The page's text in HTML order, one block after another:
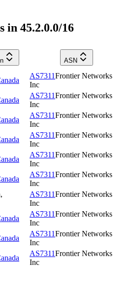
45.2.0.0/16
ASN
AS7311Frontier Networks
Inc
AS7311Frontier Networks
Inc
AS7311Frontier Networks
Inc
AS7311Frontier Networks
Inc
AS7311Frontier Networks
Inc
AS7311Frontier Networks
Inc
,
AS7311Frontier Networks
Inc
AS7311Frontier Networks
Inc
AS7311Frontier Networks
Inc
AS7311Frontier Networks
Inc